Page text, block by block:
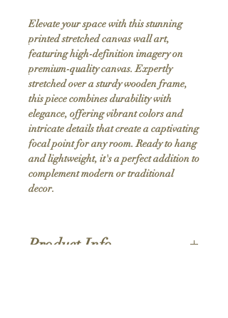
Elevate your space with this stunning
printed stretched canvas wall art,
featuring high-definition imagery on
premium-quality canvas. Expertly
stretched over a sturdy wooden frame,
this piece combines durability with
elegance, offering vibrant colors and
intricate details that create a captivating
focal point for any room. Ready to hang
and lightweight, it's a perfect addition to
complement modern or traditional
decor.
Product Info